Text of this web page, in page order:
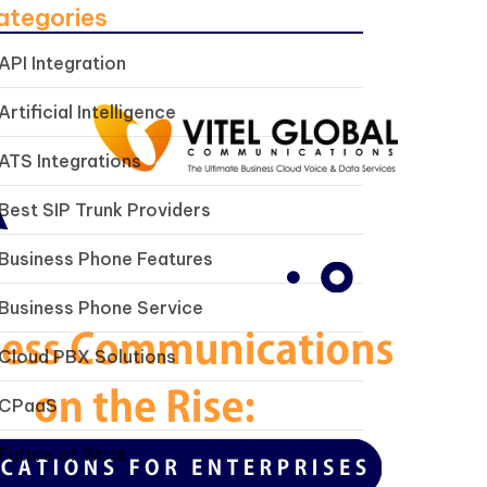
Integration
Intelligence
Integrations
SIP Trunk Providers
Phone Features
Phone Service
PBX Solutions
of Work